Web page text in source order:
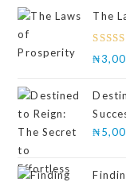
The
Rated
₦
₦